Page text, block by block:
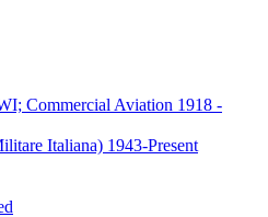
Commercial Aviation 1918 -
Italiana) 1943-Present